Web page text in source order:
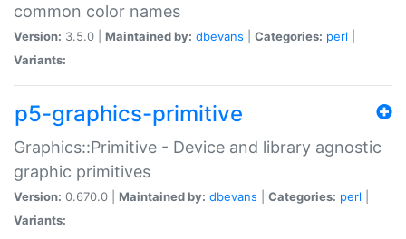
common color names
Version: 3.5.0 | Maintained by: dbevans Categories: perl
Variants:
p5-graphics-primitive
Graphics::Primitive - Device and library agnostic
graphic primitives
Version: 0.670.0 | Maintained by: dbevans Categories: perl
Variants: